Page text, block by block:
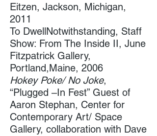
Eitzen, Jackson, Michigan,
2011
To DwellNotwithstanding, Staff
Show: From The Inside II, June
Fitzpatrick Gallery,
Portland,Maine, 2006
Hokey Poke/ No Joke,
“Plugged –In Fest” Guest of
Aaron Stephan, Center for
Contemporary Art/ Space
Gallery​, collaboration with Dave